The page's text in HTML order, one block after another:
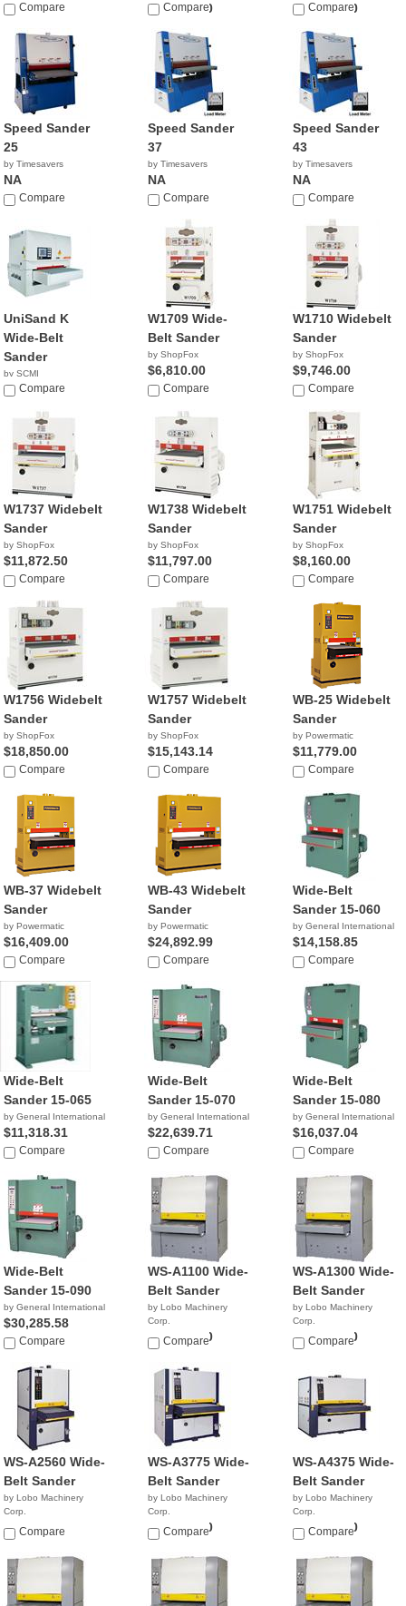
Compare $28,450.00
Compare $32,450.00
Compare
Speed Sander
25
by Timesavers
NA
Compare
Speed Sander
37
by Timesavers
NA
Compare
Speed Sander
43
by Timesavers
NA
Compare
UniSand K
Wide-Belt
Sander
by SCMI
Compare
W1709 Wide-
Belt Sander
by ShopFox
$6,810.00
Compare
W1710 Widebelt
Sander
by ShopFox
$9,746.00
Compare
W1737 Widebelt
Sander
by ShopFox
$11,872.50
Compare
W1738 Widebelt
Sander
by ShopFox
$11,797.00
Compare
W1751 Widebelt
Sander
by ShopFox
$8,160.00
Compare
W1756 Widebelt
Sander
by ShopFox
$18,850.00
Compare
W1757 Widebelt
Sander
by ShopFox
$15,143.14
Compare
WB-25 Widebelt
Sander
by Powermatic
$11,779.00
Compare
WB-37 Widebelt
Sander
by Powermatic
$16,409.00
Compare
WB-43 Widebelt
Sander
by Powermatic
$24,892.99
Compare
Wide-Belt
Sander 15-060
by General International
$14,158.85
Compare
Wide-Belt
Sander 15-065
by General International
$11,318.31
Compare
Wide-Belt
Sander 15-070
by General International
$22,639.71
Compare
Wide-Belt
Sander 15-080
by General International
$16,037.04
Compare
Wide-Belt
Sander 15-090
by General International
$30,285.58
Compare
WS-A1100 Wide-
Belt Sander
by Lobo Machinery
Corp.
$18,900.00
Compare
WS-A1300 Wide-
Belt Sander
by Lobo Machinery
Corp.
$21,900.00
Compare
WS-A2560 Wide-
Belt Sander
by Lobo Machinery
Corp.
$7,390.00
Compare
WS-A3775 Wide-
Belt Sander
by Lobo Machinery
Corp.
$12,990.00
Compare
WS-A4375 Wide-
Belt Sander
by Lobo Machinery
Corp.
$17,990.00
Compare